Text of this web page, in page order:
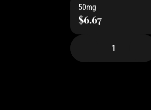
50mg
$6.67
1